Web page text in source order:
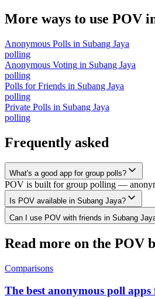
More ways to use POV
Anonymous Polls in Subang Jaya
polling
Anonymous Voting in Subang Jaya
polling
Polls for Friends in Subang Jaya
polling
Private Polls in Subang Jaya
polling
Frequently asked
What's a good app for group polls?
POV is built for group polling —
Is POV available in Subang Jaya?
Can I use POV with friends in Subang
Read more on the POV
Comparisons
The best anonymous poll